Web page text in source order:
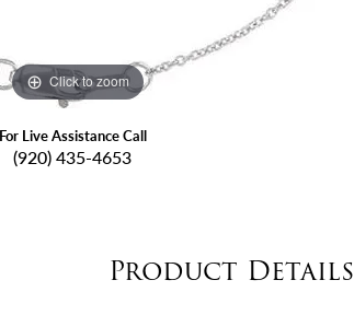
Click to zoom
For Live Assistance Call
(920) 435-4653
Product Details